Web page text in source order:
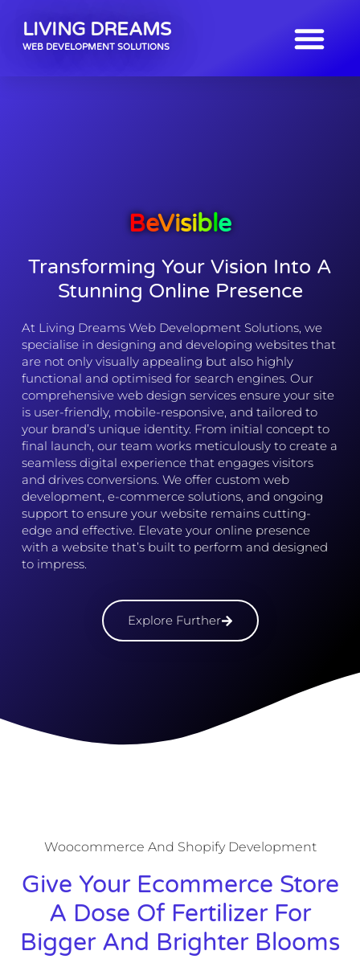
LIVING DREAMS
WEB DEVELOPMENT SOLUTIONS
BEVISIBLE
Transforming Your Vision Into A
Stunning Online Presence
At Living Dreams Web Development Solutions, we
specialise in designing and developing websites that
are not only visually appealing but also highly
functional and optimised for search engines. Our
comprehensive web design services ensure your site
is user-friendly, mobile-responsive, and tailored to
your brand’s unique identity. From initial concept to
final launch, our team works meticulously to create a
seamless digital experience that engages visitors
and drives conversions. We offer custom web
development, e-commerce solutions, and ongoing
support to ensure your website remains cutting-
edge and effective. Elevate your online presence
with a website that’s built to perform and designed
to impress.
Explore Further
Woocommerce And Shopify Development
Give Your Ecommerce Store
A Dose Of Fertilizer For
Bigger And Brighter Blooms